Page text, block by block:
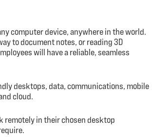
computer device, anywhere in the world.
to document notes, or reading 3D
will have a reliable, seamless
desktops, data, communications, mobile
cloud.
remotely in their chosen desktop